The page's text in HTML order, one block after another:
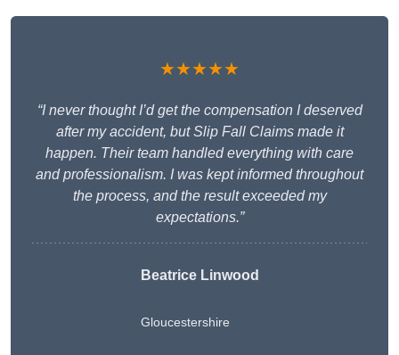
★★★★★
“I never thought I’d get the compensation I deserved
after my accident, but Slip Fall Claims made it
happen. Their team handled everything with care
and professionalism. I was kept informed throughout
the process, and the result exceeded my
expectations.”
Beatrice Linwood
Gloucestershire